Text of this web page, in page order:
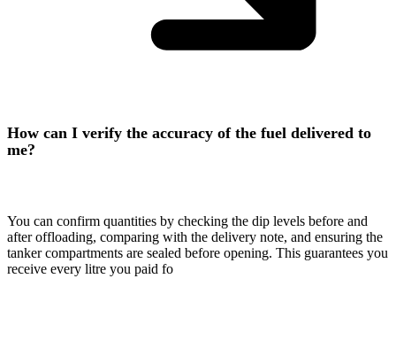
How can I verify the accuracy of the fuel delivered to
me?
You can confirm quantities by checking the dip levels before and
after offloading, comparing with the delivery note, and ensuring the
tanker compartments are sealed before opening. This guarantees you
receive every litre you paid fo